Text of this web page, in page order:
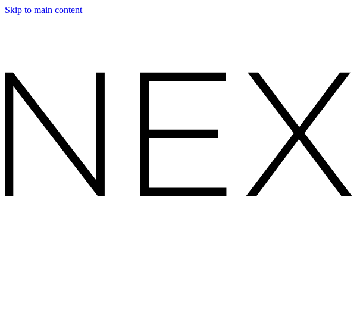
Skip to main content